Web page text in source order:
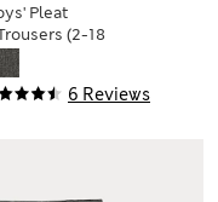
6 Reviews
Pleat
(2-18